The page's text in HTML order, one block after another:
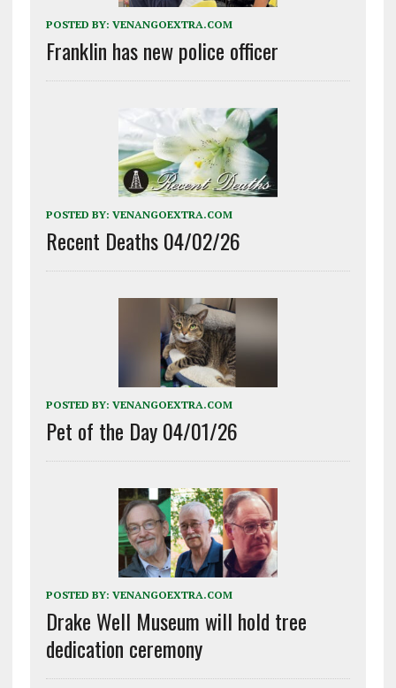
POSTED BY: VENANGOEXTRA.COM
Franklin has new police officer
POSTED BY: VENANGOEXTRA.COM
Recent Deaths 04/02/26
POSTED BY: VENANGOEXTRA.COM
Pet of the Day 04/01/26
POSTED BY: VENANGOEXTRA.COM
Drake Well Museum will hold tree
dedication ceremony